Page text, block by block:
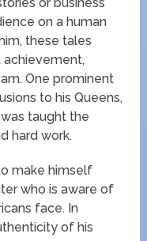
on a human
these tales
One prominent
to his Queens,
taught the
hard work.
make himself
who is aware of
face. In
of his